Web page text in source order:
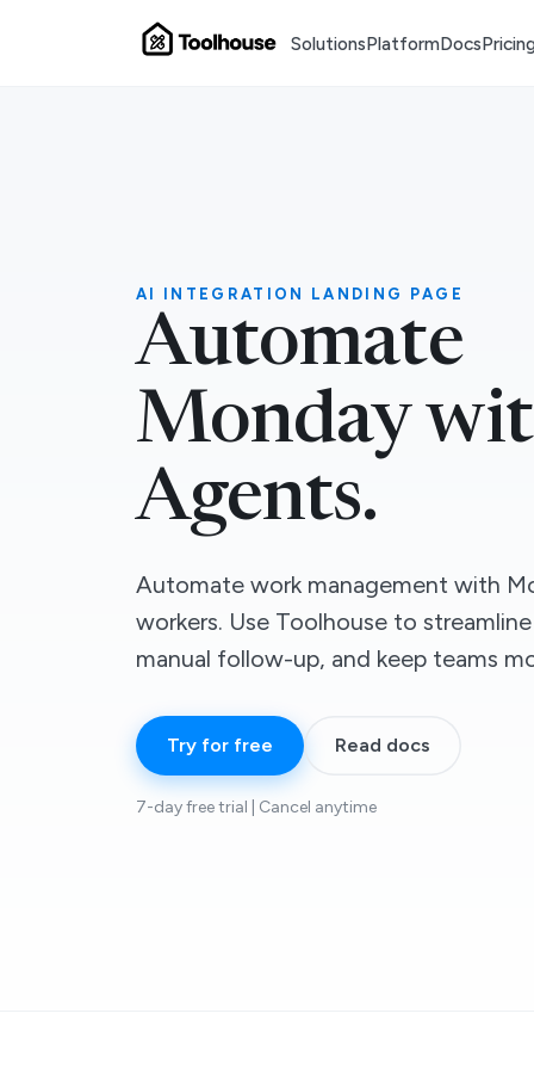
SolutionsPlatformDocs
AI INTEGRATION LANDING PAGE
Automate
Monday
Agents.
Automate work management with
workers. Use Toolhouse to
manual follow-up, and keep teams
Try for free Read docs
7-day free trial | Cancel anytime